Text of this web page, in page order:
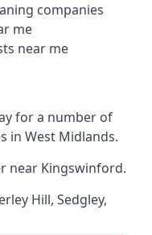
companies
me
near me
for a number of
in West Midlands.
near Kingswinford.
Hill, Sedgley,